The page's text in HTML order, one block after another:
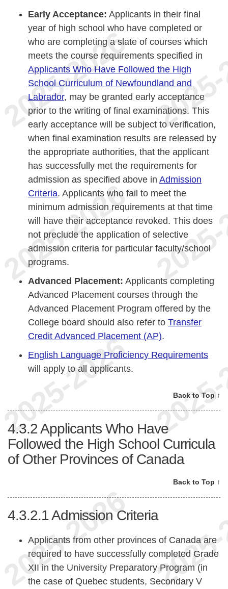
Early Acceptance: Applicants in their final
year of high school who have completed or
who are completing a slate of courses which
meets the course requirements specified in
Applicants Who Have Followed the High
School Curriculum of Newfoundland and
Labrador, may be granted early acceptance
prior to the writing of final examinations. This
early acceptance will be subject to verification,
when final examination results are released by
the appropriate authorities, that the applicant
has successfully met the requirements for
admission as specified above in Admission
Criteria. Applicants who fail to meet the
minimum admission requirements at that time
will have their acceptance revoked. This does
not preclude the application of selective
admission criteria for particular faculty/school
programs.
Advanced Placement: Applicants completing
Advanced Placement courses through the
Advanced Placement Program offered by the
College board should also refer to Transfer
Credit Advanced Placement (AP).
English Language Proficiency Requirements
will apply to all applicants.
Back to Top ↑
4.3.2Applicants Who Have
Followed the High School Curricula
of Other Provinces of Canada
Back to Top ↑
4.3.2.1Admission Criteria
Applicants from other provinces of Canada are
required to have successfully completed Grade
XII in the University Preparatory Program (in
the case of Quebec students, Secondary V